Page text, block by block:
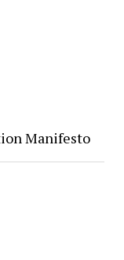
Manifesto